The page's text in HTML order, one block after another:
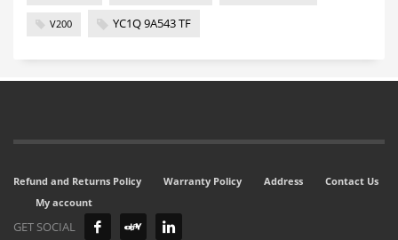
V200 YC1Q 9A543 TF
Refund and Returns Policy Warranty Policy Address
Contact Us
My account
GET SOCIAL